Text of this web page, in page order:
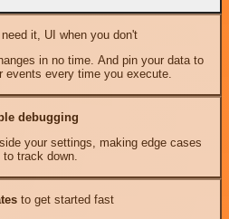
it, UI when you don't
in no time. And pin your data to
events every time you execute.
debugging
your settings, making edge cases
to track down.
to get started fast